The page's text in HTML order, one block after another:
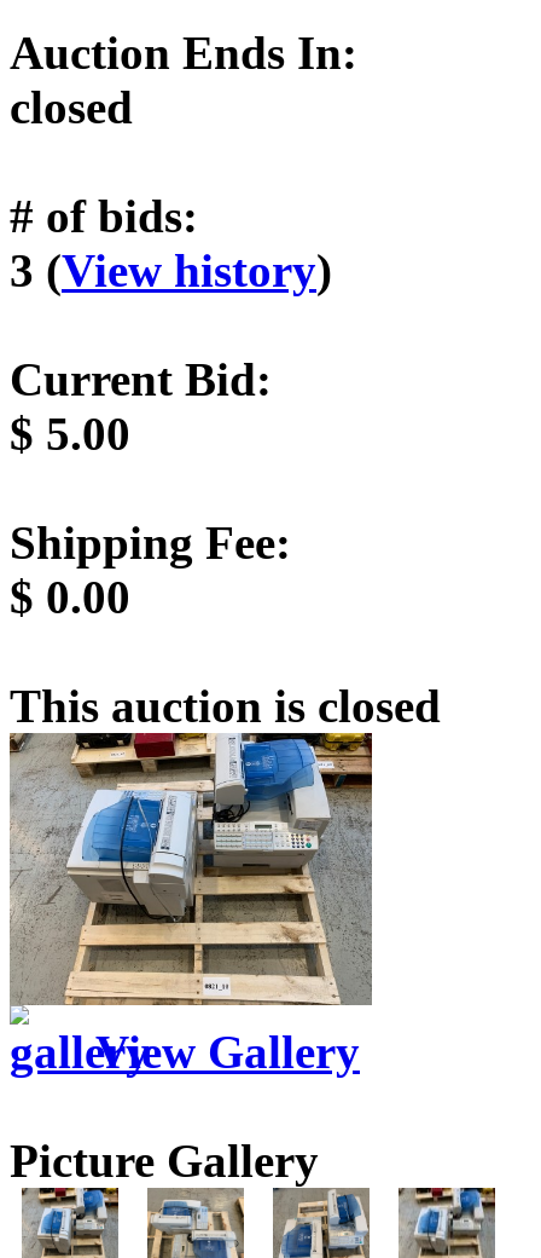
Auction Ends In:
closed
# of bids:
3 (View history)
Current Bid:
$ 5.00
Shipping Fee:
$ 0.00
This auction is closed
View Gallery
Picture Gallery